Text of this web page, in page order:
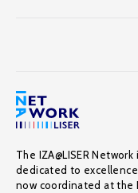
The IZA@LISER
dedicated to
now coordinated at the